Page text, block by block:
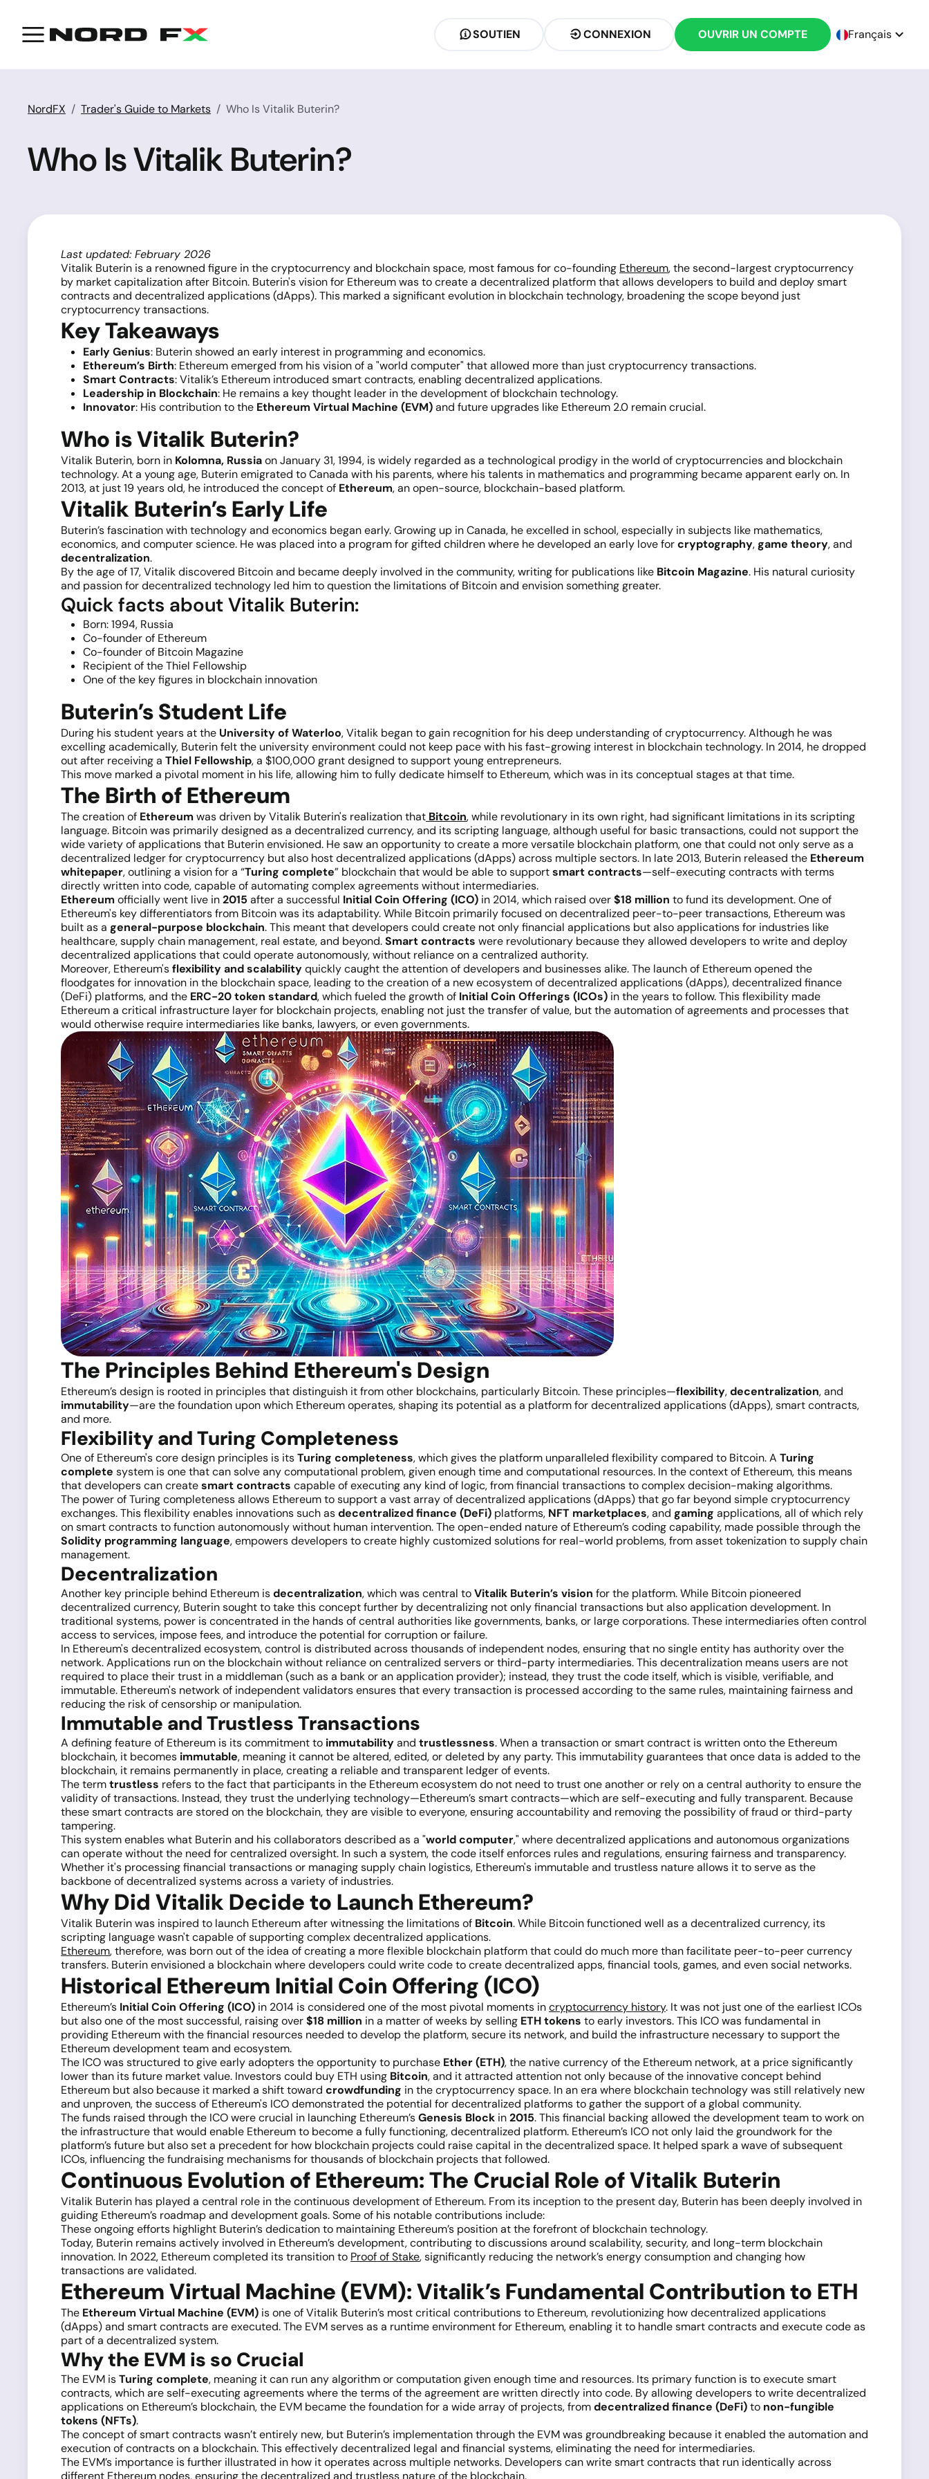
SOUTIEN CONNEXION OUVRIR UN COMPTE Français
NordFX Trader's Guide to Markets Who Is Vitalik Buterin?
Who Is Vitalik Buterin?
Last updated: February 2026
Vitalik Buterin is a renowned figure in the cryptocurrency and blockchain space, most famous for co-founding Ethereum, the second-largest cryptocurrency
by market capitalization after Bitcoin. Buterin's vision for Ethereum was to create a decentralized platform that allows developers to build and deploy smart
contracts and decentralized applications (dApps). This marked a significant evolution in blockchain technology, broadening the scope beyond just
cryptocurrency transactions.
Key Takeaways
Early Genius: Buterin showed an early interest in programming and economics.
Ethereum’s Birth: Ethereum emerged from his vision of a "world computer" that allowed more than just cryptocurrency transactions.
Smart Contracts: Vitalik’s Ethereum introduced smart contracts, enabling decentralized applications.
Leadership in Blockchain: He remains a key thought leader in the development of blockchain technology.
Innovator: His contribution to the Ethereum Virtual Machine (EVM)and future upgrades like Ethereum 2.0 remain crucial.
Who is Vitalik Buterin?
Vitalik Buterin, born in Kolomna, Russiaon January 31, 1994, is widely regarded as a technological prodigy in the world of cryptocurrencies and blockchain
technology. At a young age, Buterin emigrated to Canada with his parents, where his talents in mathematics and programming became apparent early on. In
2013, at just 19 years old, he introduced the concept of Ethereum, an open-source, blockchain-based platform.
Vitalik Buterin’s Early Life
Buterin’s fascination with technology and economics began early. Growing up in Canada, he excelled in school, especially in subjects like mathematics,
economics, and computer science. He was placed into a program for gifted children where he developed an early love forcryptography,game theory, and
decentralization.
By the age of 17, Vitalik discovered Bitcoin and became deeply involved in the community, writing for publications like Bitcoin Magazine. His natural curiosity
and passion for decentralized technology led him to question the limitations of Bitcoin and envision something greater.
Quick facts about Vitalik Buterin:
Born: 1994, Russia
Co-founder of Ethereum
Co-founder of Bitcoin Magazine
Recipient of the Thiel Fellowship
One of the key figures in blockchain innovation
Buterin’s Student Life
During his student years at the University of Waterloo, Vitalik began to gain recognition for his deep understanding of cryptocurrency. Although he was
excelling academically, Buterin felt the university environment could not keep pace with his fast-growing interest in blockchain technology. In 2014, he dropped
out after receiving a Thiel Fellowship, a $100,000 grant designed to support young entrepreneurs.
This move marked a pivotal moment in his life, allowing him to fully dedicate himself to Ethereum, which was in its conceptual stages at that time.
The Birth of Ethereum
The creation of Ethereumwas driven by Vitalik Buterin's realization that Bitcoin, while revolutionary in its own right, had significant limitations in its scripting
language. Bitcoin was primarily designed as a decentralized currency, and its scripting language, although useful for basic transactions, could not support the
wide variety of applications that Buterin envisioned. He saw an opportunity to create a more versatile blockchain platform, one that could not only serve as a
decentralized ledger for cryptocurrency but also host decentralized applications (dApps) across multiple sectors. In late 2013, Buterin released the Ethereum
whitepaper, outlining a vision for a “Turing complete” blockchain that would be able to supportsmart contracts—self-executing contracts with terms
directly written into code, capable of automating complex agreements without intermediaries.
Ethereumofficially went live in2015 after a successful Initial Coin Offering (ICO) in 2014, which raised over$18 million to fund its development. One of
Ethereum's key differentiators from Bitcoin was its adaptability. While Bitcoin primarily focused on decentralized peer-to-peer transactions, Ethereum was
built as a general-purpose blockchain. This meant that developers could create not only financial applications but also applications for industries like
healthcare, supply chain management, real estate, and beyond.Smart contracts were revolutionary because they allowed developers to write and deploy
decentralized applications that could operate autonomously, without reliance on a centralized authority.
Moreover, Ethereum'sflexibility and scalabilityquickly caught the attention of developers and businesses alike. The launch of Ethereum opened the
floodgates for innovation in the blockchain space, leading to the creation of a new ecosystem of decentralized applications (dApps), decentralized finance
(DeFi) platforms, and the ERC-20 token standard, which fueled the growth of Initial Coin Offerings (ICOs) in the years to follow. This flexibility made
Ethereum a critical infrastructure layer for blockchain projects, enabling not just the transfer of value, but the automation of agreements and processes that
would otherwise require intermediaries like banks, lawyers, or even governments.
The Principles Behind Ethereum's Design
Ethereum’s design is rooted in principles that distinguish it from other blockchains, particularly Bitcoin. These principles—flexibility,decentralization, and
immutability—are the foundation upon which Ethereum operates, shaping its potential as a platform for decentralized applications (dApps), smart contracts,
and more.
Flexibility and Turing Completeness
One of Ethereum's core design principles is itsTuring completeness, which gives the platform unparalleled flexibility compared to Bitcoin. A Turing
complete system is one that can solve any computational problem, given enough time and computational resources. In the context of Ethereum, this means
that developers can createsmart contracts capable of executing any kind of logic, from financial transactions to complex decision-making algorithms.
The power of Turing completeness allows Ethereum to support a vast array of decentralized applications (dApps) that go far beyond simple cryptocurrency
exchanges. This flexibility enables innovations such asdecentralized finance (DeFi) platforms, NFT marketplaces, and gaming applications, all of which rely
on smart contracts to function autonomously without human intervention. The open-ended nature of Ethereum’s coding capability, made possible through the
Solidity programming language, empowers developers to create highly customized solutions for real-world problems, from asset tokenization to supply chain
management.
Decentralization
Another key principle behind Ethereum isdecentralization, which was central toVitalik Buterin’s vision for the platform. While Bitcoin pioneered
decentralized currency, Buterin sought to take this concept further by decentralizing not only financial transactions but also application development. In
traditional systems, power is concentrated in the hands of central authorities like governments, banks, or large corporations. These intermediaries often control
access to services, impose fees, and introduce the potential for corruption or failure.
In Ethereum's decentralized ecosystem, control is distributed across thousands of independent nodes, ensuring that no single entity has authority over the
network. Applications run on the blockchain without reliance on centralized servers or third-party intermediaries. This decentralization means users are not
required to place their trust in a middleman (such as a bank or an application provider); instead, they trust the code itself, which is visible, verifiable, and
immutable. Ethereum's network of independent validators ensures that every transaction is processed according to the same rules, maintaining fairness and
reducing the risk of censorship or manipulation.
Immutable and Trustless Transactions
A defining feature of Ethereum is its commitment to immutabilityand trustlessness. When a transaction or smart contract is written onto the Ethereum
blockchain, it becomes immutable, meaning it cannot be altered, edited, or deleted by any party. This immutability guarantees that once data is added to the
blockchain, it remains permanently in place, creating a reliable and transparent ledger of events.
The termtrustless refers to the fact that participants in the Ethereum ecosystem do not need to trust one another or rely on a central authority to ensure the
validity of transactions. Instead, they trust the underlying technology—Ethereum’s smart contracts—which are self-executing and fully transparent. Because
these smart contracts are stored on the blockchain, they are visible to everyone, ensuring accountability and removing the possibility of fraud or third-party
tampering.
This system enables what Buterin and his collaborators described as a "world computer," where decentralized applications and autonomous organizations
can operate without the need for centralized oversight. In such a system, the code itself enforces rules and regulations, ensuring fairness and transparency.
Whether it's processing financial transactions or managing supply chain logistics, Ethereum's immutable and trustless nature allows it to serve as the
backbone of decentralized systems across a variety of industries.
Why Did Vitalik Decide to Launch Ethereum?
Vitalik Buterin was inspired to launch Ethereum after witnessing the limitations of Bitcoin. While Bitcoin functioned well as a decentralized currency, its
scripting language wasn't capable of supporting complex decentralized applications.
Ethereum, therefore, was born out of the idea of creating a more flexible blockchain platform that could do much more than facilitate peer-to-peer currency
transfers. Buterin envisioned a blockchain where developers could write code to create decentralized apps, financial tools, games, and even social networks.
Historical Ethereum Initial Coin Offering (ICO)
Ethereum’s Initial Coin Offering (ICO) in 2014 is considered one of the most pivotal moments incryptocurrency history. It was not just one of the earliest ICOs
but also one of the most successful, raising over$18 million in a matter of weeks by selling ETH tokens to early investors. This ICO was fundamental in
providing Ethereum with the financial resources needed to develop the platform, secure its network, and build the infrastructure necessary to support the
Ethereum development team and ecosystem.
The ICO was structured to give early adopters the opportunity to purchase Ether (ETH), the native currency of the Ethereum network, at a price significantly
lower than its future market value. Investors could buy ETH using Bitcoin, and it attracted attention not only because of the innovative concept behind
Ethereum but also because it marked a shift toward crowdfunding in the cryptocurrency space. In an era where blockchain technology was still relatively new
and unproven, the success of Ethereum's ICO demonstrated the potential for decentralized platforms to gather the support of a global community.
The funds raised through the ICO were crucial in launching Ethereum’sGenesis Block in2015. This financial backing allowed the development team to work on
the infrastructure that would enable Ethereum to become a fully functioning, decentralized platform. Ethereum’s ICO not only laid the groundwork for the
platform’s future but also set a precedent for how blockchain projects could raise capital in the decentralized space. It helped spark a wave of subsequent
ICOs, influencing the fundraising mechanisms for thousands of blockchain projects that followed.
Continuous Evolution of Ethereum: The Crucial Role of Vitalik Buterin
Vitalik Buterin has played a central role in the continuous development of Ethereum. From its inception to the present day, Buterin has been deeply involved in
guiding Ethereum’s roadmap and development goals. Some of his notable contributions include:
These ongoing efforts highlight Buterin’s dedication to maintaining Ethereum’s position at the forefront of blockchain technology.
Today, Buterin remains actively involved in Ethereum’s development, contributing to discussions around scalability, security, and long-term blockchain
innovation. In 2022, Ethereum completed its transition to Proof of Stake, significantly reducing the network’s energy consumption and changing how
transactions are validated.
Ethereum Virtual Machine (EVM): Vitalik’s Fundamental Contribution to ETH
The Ethereum Virtual Machine (EVM) is one of Vitalik Buterin’s most critical contributions to Ethereum, revolutionizing how decentralized applications
(dApps) and smart contracts are executed. The EVM serves as a runtime environment for Ethereum, enabling it to handle smart contracts and execute code as
part of a decentralized system.
Why the EVM is so Crucial
The EVM isTuring complete, meaning it can run any algorithm or computation given enough time and resources. Its primary function is to execute smart
contracts, which are self-executing agreements where the terms of the agreement are written directly into code. By allowing developers to write decentralized
applications on Ethereum’s blockchain, the EVM became the foundation for a wide array of projects, fromdecentralized finance (DeFi)to non-fungible
tokens (NFTs).
The concept of smart contracts wasn’t entirely new, but Buterin’s implementation through the EVM was groundbreaking because it enabled the automation and
execution of contracts on a blockchain. This effectively decentralized legal and financial systems, eliminating the need for intermediaries.
The EVM’s importance is further illustrated in how it operates across multiple networks. Developers can write smart contracts that run identically across
different Ethereum nodes, ensuring the decentralized and trustless nature of the blockchain.